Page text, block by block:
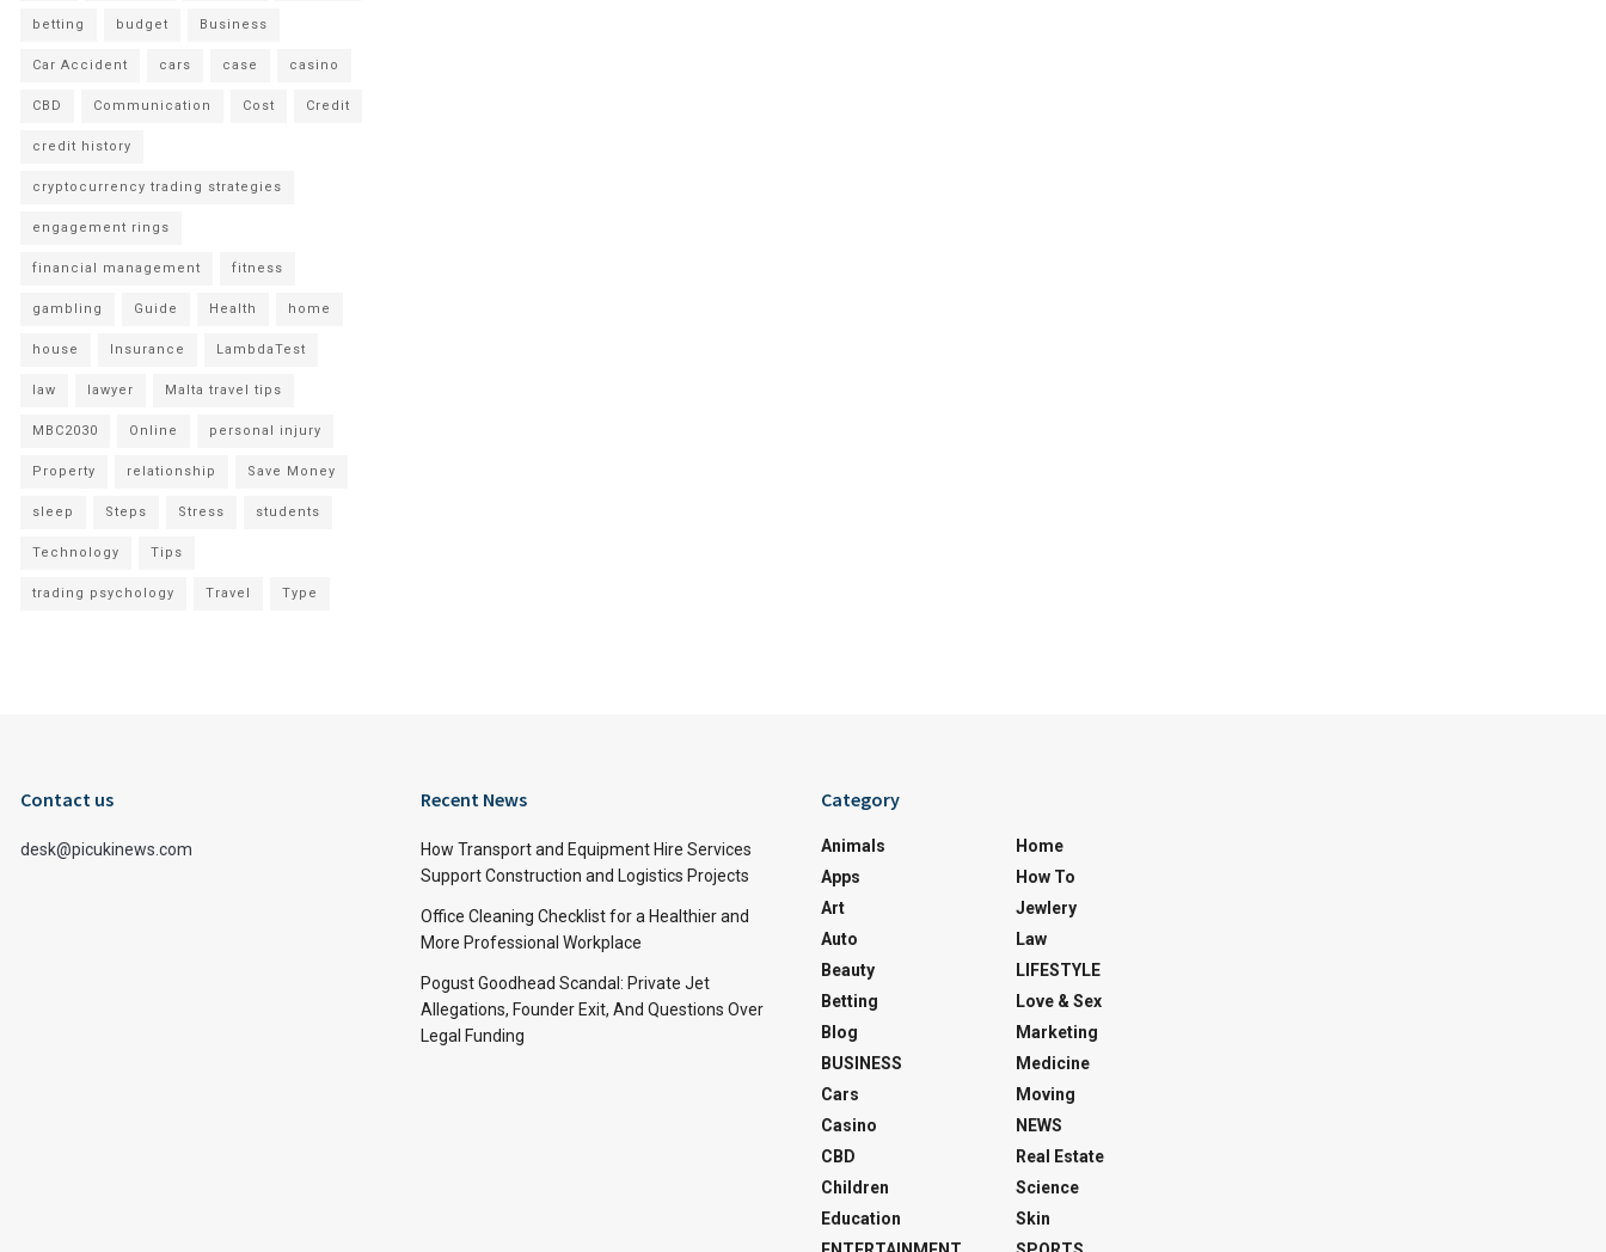
betting budget Business
Car Accident cars case casino
CBD Communication Cost Credit
credit history
cryptocurrency trading strategies
engagement rings
financial management fitness
gambling Guide Health home
house Insurance LambdaTest
law lawyer Malta travel tips
MBC2030 Online personal injury
Property relationship Save Money
sleep Steps Stress students
Technology Tips
trading psychology Travel Type
Contact us
desk@picukinews.com
Recent News
How Transport and Equipment Hire Services
Support Construction and Logistics Projects
Office Cleaning Checklist for a Healthier and
More Professional Workplace
Pogust Goodhead Scandal: Private Jet
Allegations, Founder Exit, And Questions Over
Legal Funding
Category
Animals
Apps
Art
Auto
Beauty
Betting
Blog
BUSINESS
Cars
Casino
CBD
Children
Education
Home
How To
Jewlery
Law
LIFESTYLE
Love & Sex
Marketing
Medicine
Moving
NEWS
Real Estate
Science
Skin